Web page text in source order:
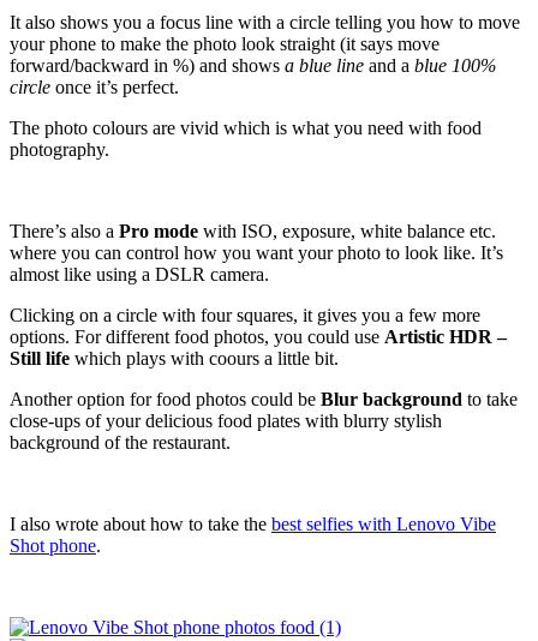
It also shows you a focus line with a circle telling you how to move
your phone to make the photo look straight (it says move
forward/backward in %) and shows a blue line and a blue 100%
circle once it’s perfect.
The photo colours are vivid which is what you need with food
photography.
There’s also a Pro mode with ISO, exposure, white balance etc.
where you can control how you want your photo to look like. It’s
almost like using a DSLR camera.
Clicking on a circle with four squares, it gives you a few more
options. For different food photos, you could use Artistic HDR –
Still life which plays with coours a little bit.
Another option for food photos could be Blur background to take
close-ups of your delicious food plates with blurry stylish
background of the restaurant.
I also wrote about how to take the best selfies with Lenovo Vibe
Shot phone.